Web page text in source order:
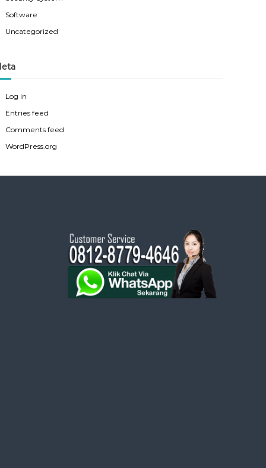
Software
Uncategorized
Log in
Entries feed
Comments feed
WordPress.org